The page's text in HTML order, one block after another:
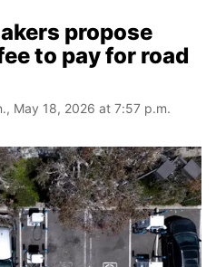
propose
to pay for road
May 18, 2026 at 7:57 p.m.